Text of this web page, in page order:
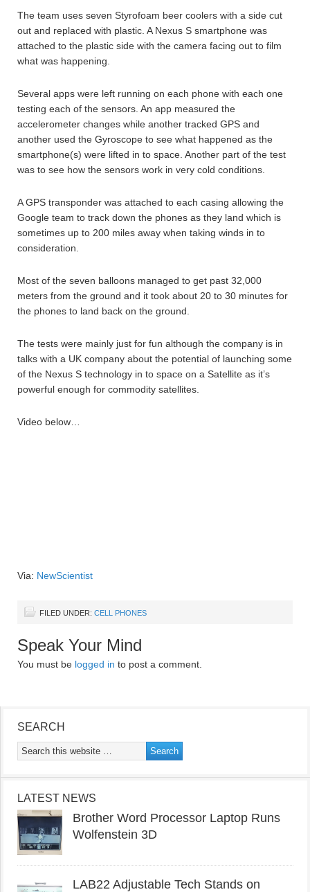
The team uses seven Styrofoam beer coolers with a side cut
out and replaced with plastic. A Nexus S smartphone was
attached to the plastic side with the camera facing out to film
what was happening.
Several apps were left running on each phone with each one
testing each of the sensors. An app measured the
accelerometer changes while another tracked GPS and
another used the Gyroscope to see what happened as the
smartphone(s) were lifted in to space. Another part of the test
was to see how the sensors work in very cold conditions.
A GPS transponder was attached to each casing allowing the
Google team to track down the phones as they land which is
sometimes up to 200 miles away when taking winds in to
consideration.
Most of the seven balloons managed to get past 32,000
meters from the ground and it took about 20 to 30 minutes for
the phones to land back on the ground.
The tests were mainly just for fun although the company is in
talks with a UK company about the potential of launching some
of the Nexus S technology in to space on a Satellite as it’s
powerful enough for commodity satellites.
Video below…
Via: NewScientist
FILED UNDER: CELL PHONES
Speak Your Mind
You must be logged in to post a comment.
SEARCH
LATEST NEWS
Brother Word Processor Laptop Runs
Wolfenstein 3D
LAB22 Adjustable Tech Stands on